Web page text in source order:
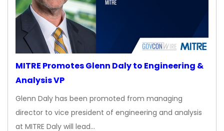
MITRE Promotes Glenn Daly to Engineering &
Analysis VP
Glenn Daly has been promoted from managing
director to vice president of engineering and analysis
at MITRE Daly will lead…